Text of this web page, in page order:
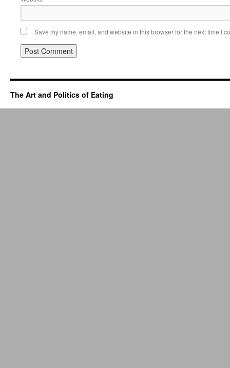
Save my name, email, and website in this browser for the next time I
The Art and Politics of Eating